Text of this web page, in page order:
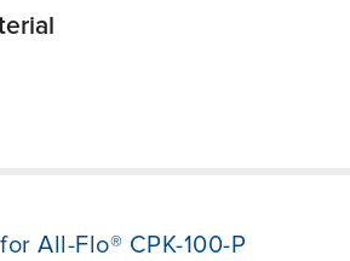
All-Flo® CPK-100-P